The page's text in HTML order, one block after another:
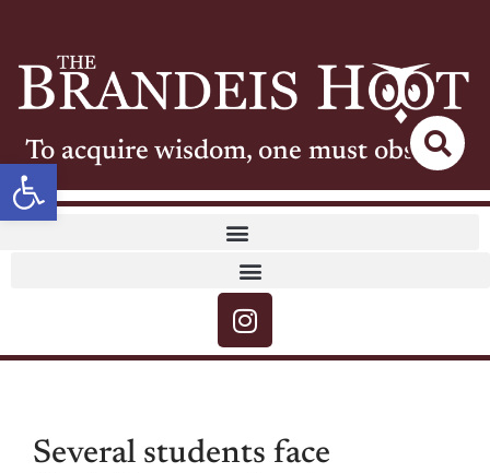
Open toolbar
To acquire wisdom, one must observe
Several students face